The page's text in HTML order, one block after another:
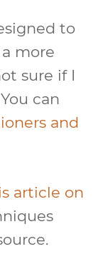
to
more
sure if I
can
and
article on